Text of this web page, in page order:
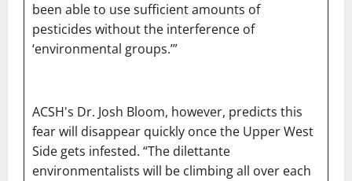
been able to use sufficient amounts of
pesticides without the interference of
‘environmental groups.’”
ACSH's Dr. Josh Bloom, however, predicts this
fear will disappear quickly once the Upper West
Side gets infested. “The dilettante
environmentalists will be climbing all over each